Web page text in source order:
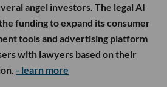
angel investors. The legal AI
funding to expand its consumer
tools and advertising platform
with lawyers based on their
- learn more